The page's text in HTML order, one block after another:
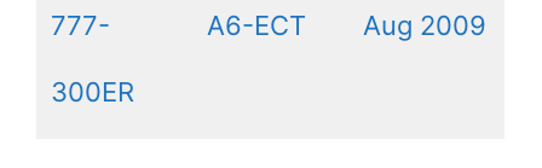
777-
300ER
A6-ECT Aug 2009